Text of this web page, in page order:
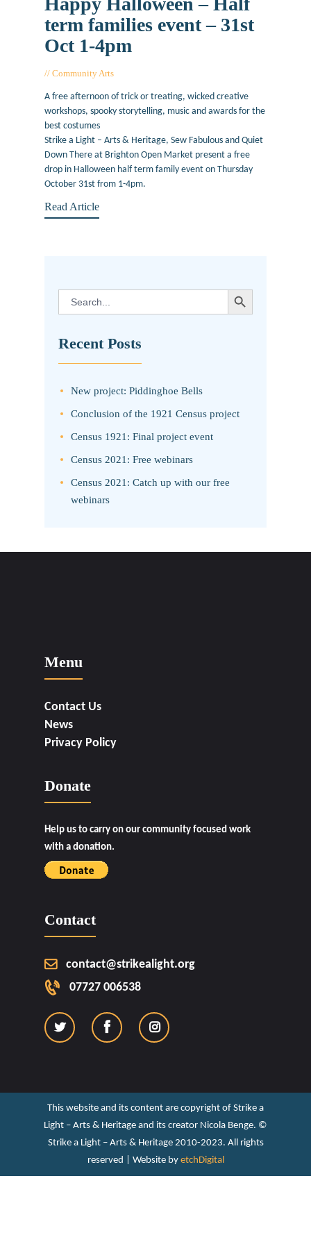
term families event – 31st
Oct 1-4pm
Community Arts
A free afternoon of trick or treating, wicked creative
workshops, spooky storytelling, music and awards for the
best costumes
Strike a Light – Arts & Heritage, Sew Fabulous and Quiet
Down There at Brighton Open Market present a free
drop in Halloween half term family event on Thursday
October 31st from 1-4pm.
Read Article
Search
for:
SEARCH BUTTON
Recent Posts
New project: Piddinghoe Bells
Conclusion of the 1921 Census project
Census 1921: Final project event
Census 2021: Free webinars
Census 2021: Catch up with our free
webinars
Menu
Contact Us
News
Privacy Policy
Donate
Help us to carry on our community focused work
with a donation.
Contact
contact@strikealight.org
07727 006538
This website and its content are copyright of Strike a
Light – Arts & Heritage and its creator Nicola Benge. ©️
Strike a Light – Arts & Heritage 2010-2023. All rights
reserved | Website by etchDigital